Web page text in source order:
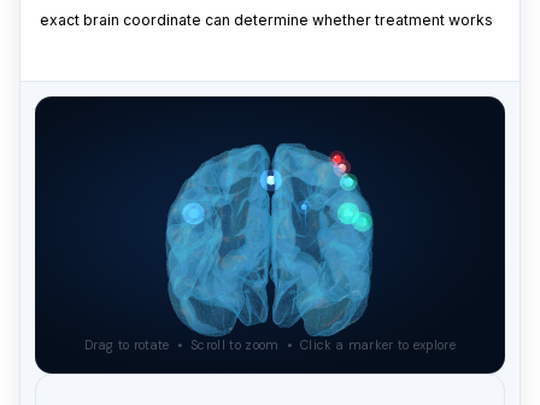
exact brain coordinate can determine whether treatment works
Drag to rotate • Scroll to zoom • Click a marker to explore